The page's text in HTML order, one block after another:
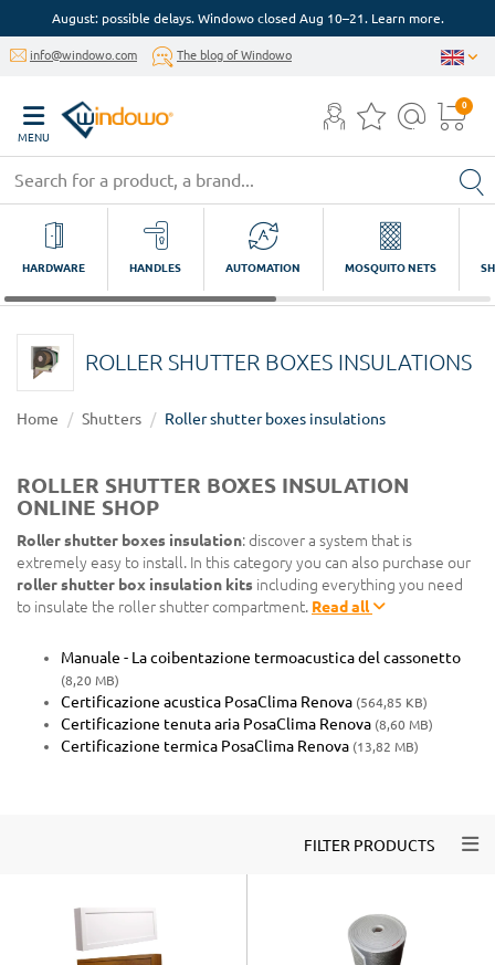
August: possible delays. Windowo closed Aug 10–21. Learn more.
info@windowo.com The blog of Windowo
MENU
0
HARDWARE HANDLES AUTOMATION MOSQUITO NETS
ROLLER SHUTTER BOXES INSULATIONS
Home Shutters Roller shutter boxes insulations
ROLLER SHUTTER BOXES INSULATION
ONLINE SHOP
Roller shutter boxes insulation: discover a system that is
extremely easy to install. In this category you can also purchase our
roller shutter box insulation kits including everything you need
to insulate the roller shutter compartment. Read all
Manuale - La coibentazione termoacustica del cassonetto
(8,20 MB)
Certificazione acustica PosaClima Renova (564,85 KB)
Certificazione tenuta aria PosaClima Renova (8,60 MB)
Certificazione termica PosaClima Renova (13,82 MB)
FILTER PRODUCTS